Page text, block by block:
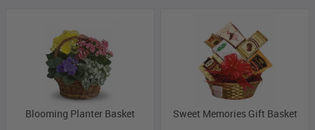
Blooming Planter Basket
Sweet Memories Gift Basket